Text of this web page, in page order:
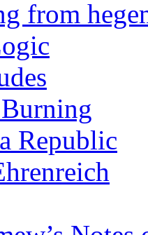
from
Republic